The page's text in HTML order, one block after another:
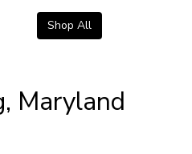
Shop All
Maryland